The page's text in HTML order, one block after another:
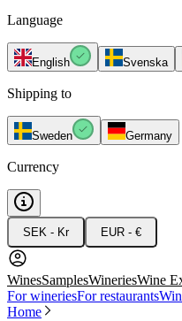
Language
English Svenska
Shipping to
Sweden Germany
Currency
SEK - Kr EUR - €
WinesSamplesWineriesWine
For wineriesFor restaurants
Home